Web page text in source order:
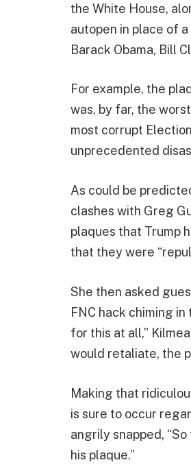
the White House,
autopen in place of
Barack Obama, Bill
For example, the
was, by far, the
most corrupt
unprecedented
As could be
clashes with Greg
plaques that Trump
that they were
She then asked
FNC hack chiming
for this at all,”
would retaliate, the
Making that
is sure to occur
angrily snapped,
his plaque.”